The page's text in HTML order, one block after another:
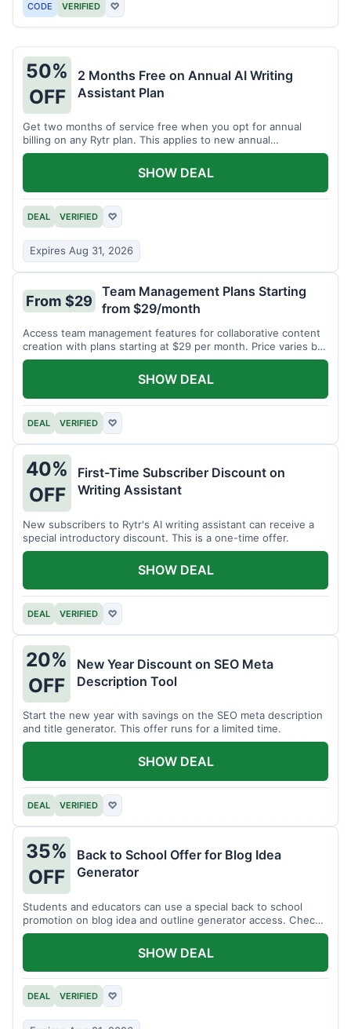
CODE VERIFIED ♡
50%
OFF
2 Months Free on Annual AI Writing
Assistant Plan
Get two months of service free when you opt for annual
billing on any Rytr plan. This applies to new annual
subscriptions.
DEAL VERIFIED ♡
Expires Aug 31, 2026
SHOW DEAL
From $29
Team Management Plans Starting
from $29/month
Access team management features for collaborative content
creation with plans starting at $29 per month. Price varies by
team size.
DEAL VERIFIED ♡
SHOW DEAL
40%
OFF
First-Time Subscriber Discount on
Writing Assistant
New subscribers to Rytr's AI writing assistant can receive a
special introductory discount. This is a one-time offer.
DEAL VERIFIED ♡
SHOW DEAL
20%
OFF
New Year Discount on SEO Meta
Description Tool
Start the new year with savings on the SEO meta description
and title generator. This offer runs for a limited time.
DEAL VERIFIED ♡
SHOW DEAL
35%
OFF
Back to School Offer for Blog Idea
Generator
Students and educators can use a special back to school
promotion on blog idea and outline generator access. Check
eligibility requirements.
DEAL VERIFIED ♡
SHOW DEAL